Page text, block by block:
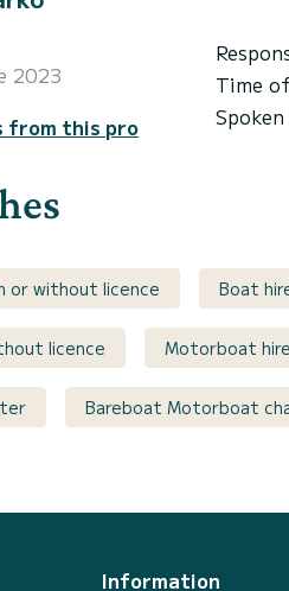
2023
from this pro
Time
or without licence Boat
licence Motorboat
Bareboat Motorboat
Information